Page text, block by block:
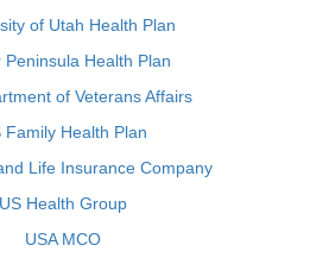
of Utah Health Plan
Peninsula Health Plan
of Veterans Affairs
Family Health Plan
Life Insurance Company
US Health Group
USA MCO